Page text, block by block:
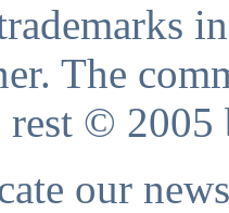
The
rest © 2005
our